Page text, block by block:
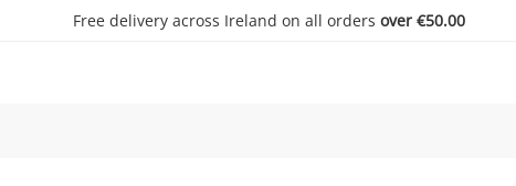
Free delivery across Ireland on all orders over €50.00